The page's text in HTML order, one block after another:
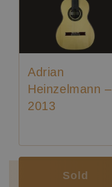
Adrian
Heinzelmann –
2013
Sold